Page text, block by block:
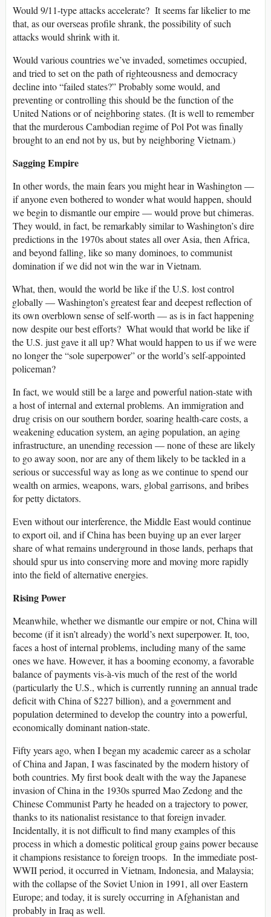
Would 9/11-type attacks accelerate? It seems far likelier to me
that, as our overseas profile shrank, the possibility of such
attacks would shrink with it.
Would various countries we’ve invaded, sometimes occupied,
and tried to set on the path of righteousness and democracy
decline into “failed states?” Probably some would, and
preventing or controlling this should be the function of the
United Nations or of neighboring states. (It is well to remember
that the murderous Cambodian regime of Pol Pot was finally
brought to an end not by us, but by neighboring Vietnam.)
Sagging Empire
In other words, the main fears you might hear in Washington —
if anyone even bothered to wonder what would happen, should
we begin to dismantle our empire — would prove but chimeras.
They would, in fact, be remarkably similar to Washington’s dire
predictions in the 1970s about states all over Asia, then Africa,
and beyond falling, like so many dominoes, to communist
domination if we did not win the war in Vietnam.
What, then, would the world be like if the U.S. lost control
globally — Washington’s greatest fear and deepest reflection of
its own overblown sense of self-worth — as is in fact happening
now despite our best efforts? What would that world be like if
the U.S. just gave it all up? What would happen to us if we were
no longer the “sole superpower” or the world’s self-appointed
policeman?
In fact, we would still be a large and powerful nation-state with
a host of internal and external problems. An immigration and
drug crisis on our southern border, soaring health-care costs, a
weakening education system, an aging population, an aging
infrastructure, an unending recession — none of these are likely
to go away soon, nor are any of them likely to be tackled in a
serious or successful way as long as we continue to spend our
wealth on armies, weapons, wars, global garrisons, and bribes
for petty dictators.
Even without our interference, the Middle East would continue
to export oil, and if China has been buying up an ever larger
share of what remains underground in those lands, perhaps that
should spur us into conserving more and moving more rapidly
into the field of alternative energies.
Rising Power
Meanwhile, whether we dismantle our empire or not, China will
become (if it isn’t already) the world’s next superpower. It, too,
faces a host of internal problems, including many of the same
ones we have. However, it has a booming economy, a favorable
balance of payments vis-à-vis much of the rest of the world
(particularly the U.S., which is currently running an annual trade
deficit with China of $227 billion), and a government and
population determined to develop the country into a powerful,
economically dominant nation-state.
Fifty years ago, when I began my academic career as a scholar
of China and Japan, I was fascinated by the modern history of
both countries. My first book dealt with the way the Japanese
invasion of China in the 1930s spurred Mao Zedong and the
Chinese Communist Party he headed on a trajectory to power,
thanks to its nationalist resistance to that foreign invader.
Incidentally, it is not difficult to find many examples of this
process in which a domestic political group gains power because
it champions resistance to foreign troops. In the immediate post-
WWII period, it occurred in Vietnam, Indonesia, and Malaysia;
with the collapse of the Soviet Union in 1991, all over Eastern
Europe; and today, it is surely occurring in Afghanistan and
probably in Iraq as well.